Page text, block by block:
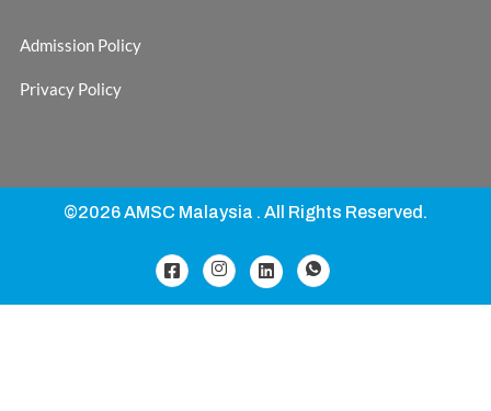
Admission Policy
Privacy Policy
©2026 AMSC Malaysia . All Rights Reserved.